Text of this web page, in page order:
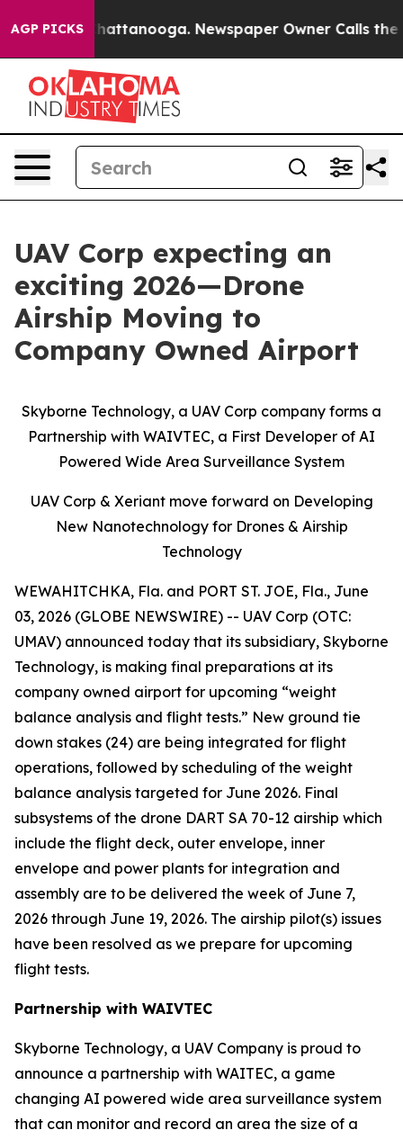
AGP PICKS
in Chattanooga. Newspaper Owner Calls the
UAV Corp expecting an
exciting 2026—Drone
Airship Moving to
Company Owned Airport
Skyborne Technology, a UAV Corp company forms a
Partnership with WAIVTEC, a First Developer of AI
Powered Wide Area Surveillance System
UAV Corp & Xeriant move forward on Developing
New Nanotechnology for Drones & Airship
Technology
WEWAHITCHKA, Fla. and PORT ST. JOE, Fla., June
03, 2026 (GLOBE NEWSWIRE) -- UAV Corp (OTC:
UMAV) announced today that its subsidiary, Skyborne
Technology, is making final preparations at its
company owned airport for upcoming “weight
balance analysis and flight tests.” New ground tie
down stakes (24) are being integrated for flight
operations, followed by scheduling of the weight
balance analysis targeted for June 2026. Final
subsystems of the drone DART SA 70-12 airship which
include the flight deck, outer envelope, inner
envelope and power plants for integration and
assembly are to be delivered the week of June 7,
2026 through June 19, 2026. The airship pilot(s) issues
have been resolved as we prepare for upcoming
flight tests.
Partnership with WAIVTEC
Skyborne Technology, a UAV Company is proud to
announce a partnership with WAITEC, a game
changing AI powered wide area surveillance system
that can monitor and record an area the size of a